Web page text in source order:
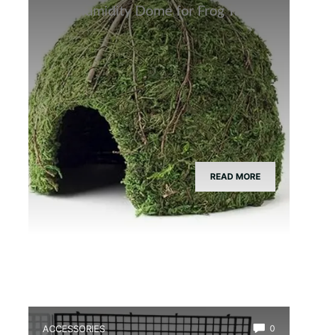
Best Humidity Dome for Frog Tanks
READ MORE
ACCESSORIES 0